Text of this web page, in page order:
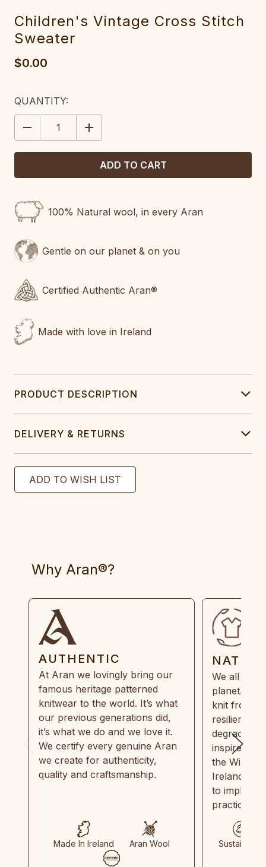
Children's Vintage Cross Stitch
Sweater
$0.00
CURRENT
STOCK:
QUANTITY:
DECREASE
QUANTITY:
INCREASE
QUANTITY:
100% Natural wool, in every Aran
Gentle on our planet & on you
Certified Authentic Aran®
Made with love in Ireland
PRODUCT DESCRIPTION
DELIVERY & RETURNS
Why Aran®?
AUTHENTIC
At Aran we lovingly bring our
famous heritage patterned
knitwear to the world. It’s what
our previous generations did,
it’s what we do and we love it.
We certify every genuine Aran
we create for authenticity,
quality and craftsmanship.
Made In Ireland Aran Wool
We all
planet.
knit from
resilient,
inspired by
the Wild
Ireland
to
practices
Sustainable